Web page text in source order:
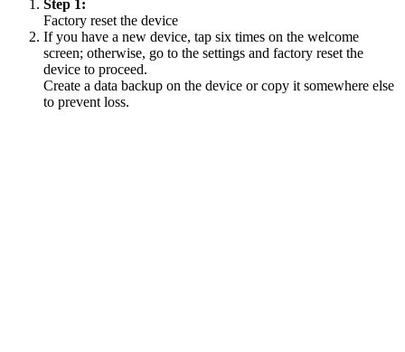
Step 1:
Factory reset the device
If you have a new device, tap six times on the welcome
screen; otherwise, go to the settings and factory reset the
device to proceed.
Create a data backup on the device or copy it somewhere else
to prevent loss.